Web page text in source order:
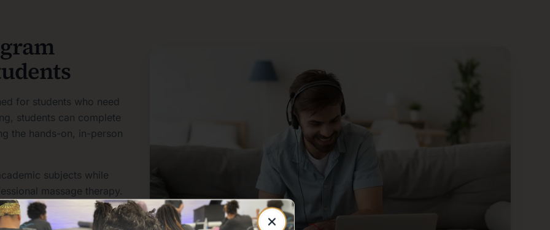
for students who need
students can complete
the hands-on, in-person
subjects while
massage therapy.
It is a profession that
communication,